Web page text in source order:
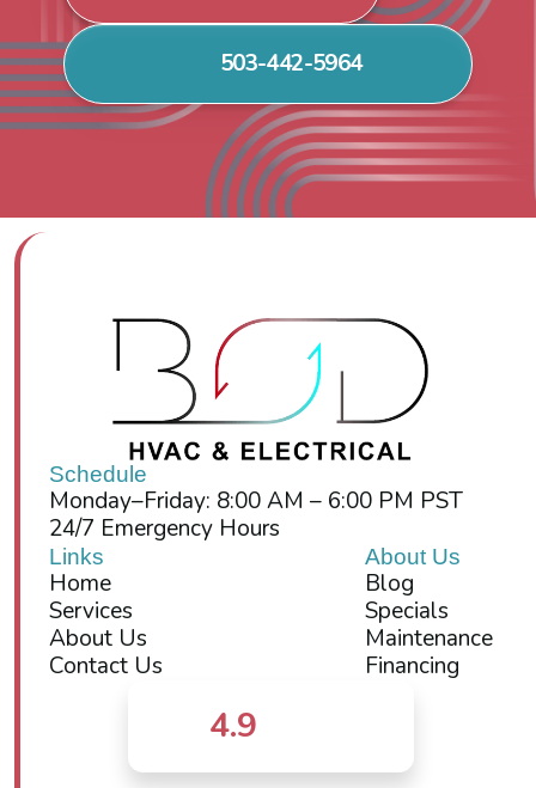
503-442-5964
Schedule
Monday–Friday: 8:00 AM – 6:00 PM PST
24/7 Emergency Hours
Links
Home
Services
About Us
Contact Us
About Us
Blog
Specials
Maintenance
Financing
4.9